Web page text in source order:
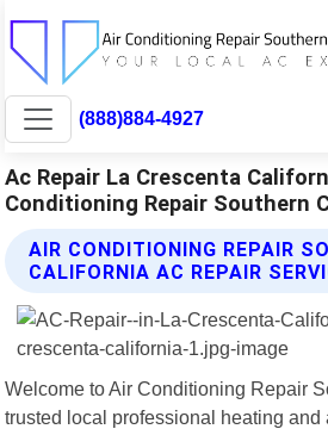
(888)884-4927
Ac Repair La Crescenta
Conditioning Repair Southern
AIR CONDITIONING REPAIR
CALIFORNIA AC REPAIR
Welcome to Air Conditioning Repair
trusted local professional heating